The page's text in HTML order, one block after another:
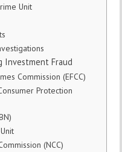
Unit
Investment Fraud
Commission (EFCC)
Protection
(NCC)